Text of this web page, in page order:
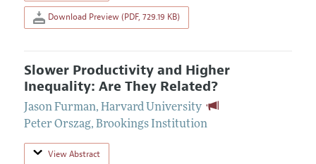
Download Preview (PDF, 729.19 KB)
Slower Productivity and Higher
Inequality: Are They Related?
Jason Furman, Harvard University
Peter Orszag, Brookings Institution
View Abstract